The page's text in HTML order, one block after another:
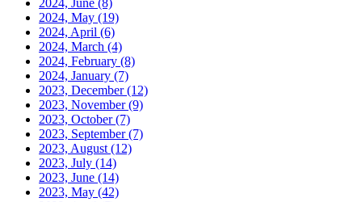
2024, June (8)
2024, May (19)
2024, April (6)
2024, March (4)
2024, February (8)
2024, January (7)
2023, December(12)
2023, November(9)
2023, October(7)
2023, September(7)
2023, August(12)
2023, July (14)
2023, June (14)
2023, May (42)